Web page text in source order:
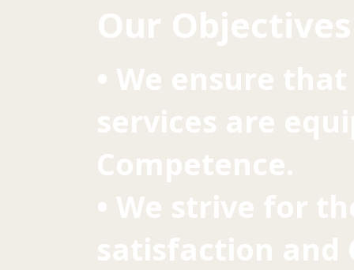
Our Objectives
• We ensure
services are
Competence.
• We strive for
satisfaction and